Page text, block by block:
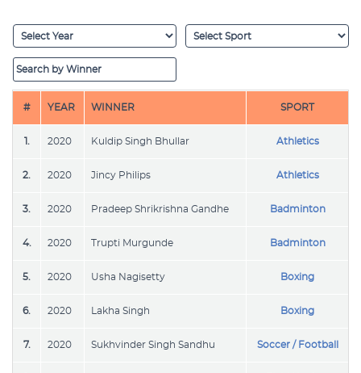
# YEAR WINNER SPORT
1. 2020 Kuldip Singh Bhullar Athletics
2. 2020 Jincy Philips Athletics
3. 2020 Pradeep Shrikrishna Gandhe Badminton
4. 2020 Trupti Murgunde Badminton
5. 2020 Usha Nagisetty Boxing
6. 2020 Lakha Singh Boxing
7. 2020 Sukhvinder Singh Sandhu Soccer / Football